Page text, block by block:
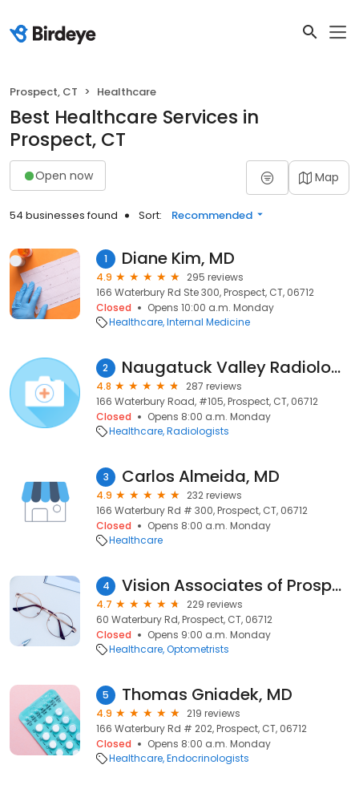
Prospect, CT Healthcare
Best Healthcare Services in
Prospect, CT
Open now Map
54 businesses found Sort: Recommended
1 Diane Kim, MD
4.9
295 reviews
166 Waterbury Rd Ste 300, Prospect, CT, 06712
Closed
Opens 10:00 a.m. Monday
Healthcare Internal Medicine
2 Naugatuck Valley Radiology
4.8
287 reviews
166 Waterbury Road, #105, Prospect, CT, 06712
Closed
Opens 8:00 a.m. Monday
Healthcare Radiologists
3 Carlos Almeida, MD
4.9
232 reviews
166 Waterbury Rd # 300, Prospect, CT, 06712
Closed
Opens 8:00 a.m. Monday
Healthcare
4 Vision Associates of Prospect
4.7
229 reviews
60 Waterbury Rd, Prospect, CT, 06712
Closed
Opens 9:00 a.m. Monday
Healthcare Optometrists
5 Thomas Gniadek, MD
4.9
219 reviews
166 Waterbury Rd # 202, Prospect, CT, 06712
Closed
Opens 8:00 a.m. Monday
Healthcare Endocrinologists